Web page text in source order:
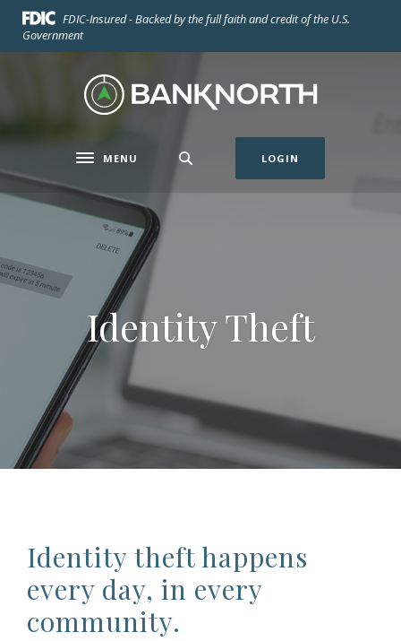
Home
Skip
to
Skip
to
Download
Acrobat
Reader
higher
to
.pdf
files.
FDIC-Insured - Backed by the full faith and credit of the U.S.
Government
BankNorth
Toggle navigation
MENU LOGIN
Identity Theft
Identity theft happens
every day, in every
community.